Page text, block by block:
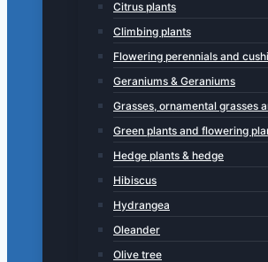
Citrus plants
Climbing plants
Flowering perennials and
Geraniums & Geraniums
Grasses, ornamental grasses
Green plants and flowering
Hedge plants & hedge
Hibiscus
Hydrangea
Oleander
Olive tree